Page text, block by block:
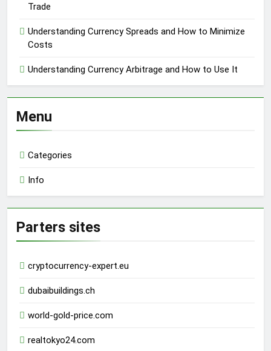
Trade
Understanding Currency Spreads and How to Minimize
Costs
Understanding Currency Arbitrage and How to Use It
Menu
Categories
Info
Parters sites
cryptocurrency-expert.eu
dubaibuildings.ch
world-gold-price.com
realtokyo24.com